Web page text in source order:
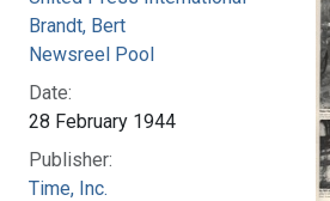
Brandt, Bert
Newsreel Pool
Date:
28 February 1944
Publisher:
Time, Inc.